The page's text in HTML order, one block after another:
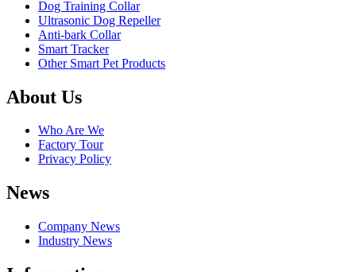
Dog Training Collar
Ultrasonic Dog Repeller
Anti-bark Collar
Smart Tracker
Other Smart Pet Products
About Us
Who Are We
Factory Tour
Privacy Policy
News
Company News
Industry News